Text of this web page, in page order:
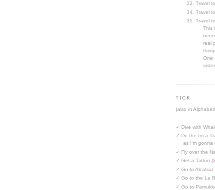
Travel
Travel
Travel
This
real
One
TICK
(also in
✓ Dive with
✓ Do the Inca
as I'm gonna
✓ Fly over the
✓ Get a Tattoo (
✓ Go to Alcatraz
✓ Go to the La
✓ Go to